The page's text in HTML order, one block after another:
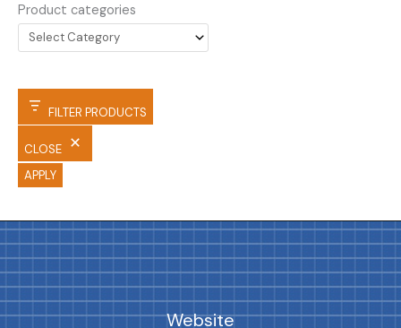
Product categories
FILTER PRODUCTS
CLOSE
APPLY
Website